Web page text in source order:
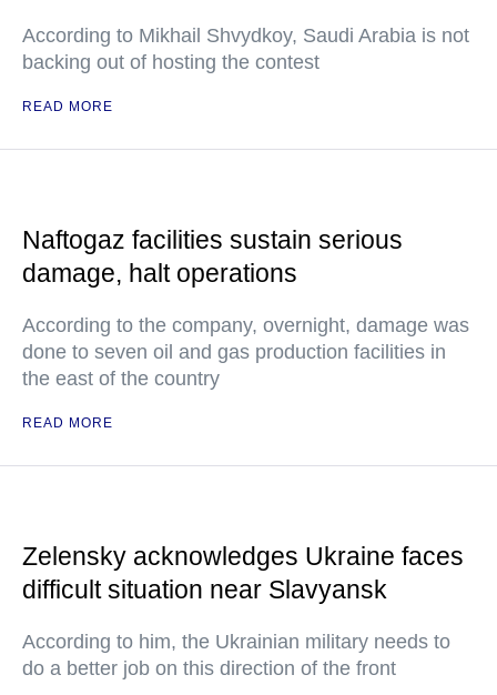
According to Mikhail Shvydkoy, Saudi Arabia is not
backing out of hosting the contest
READ MORE
Naftogaz facilities sustain serious
damage, halt operations
According to the company, overnight, damage was
done to seven oil and gas production facilities in
the east of the country
READ MORE
Zelensky acknowledges Ukraine faces
difficult situation near Slavyansk
According to him, the Ukrainian military needs to
do a better job on this direction of the front